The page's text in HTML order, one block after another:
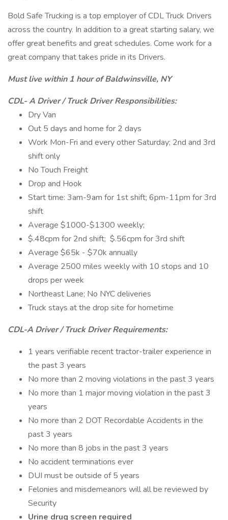
Bold Safe Trucking is a top employer of CDL Truck Drivers
across the country. In addition to a great starting salary, we
offer great benefits and great schedules. Come work for a
great company that takes pride in its Drivers.
Must live within 1 hour of Baldwinsville, NY
CDL- A Driver / Truck Driver Responsibilities:
Dry Van
Out 5 days and home for 2 days
Work Mon-Fri and every other Saturday; 2nd and 3rd
shift only
No Touch Freight
Drop and Hook
Start time: 3am-9am for 1st shift; 6pm-11pm for 3rd
shift
Average $1000-$1300 weekly;
$.48cpm for 2nd shift; $.56cpm for 3rd shift
Average $65k - $70k annually
Average 2500 miles weekly with 10 stops and 10
drops per week
Northeast Lane; No NYC deliveries
Truck stays at the drop site for hometime
CDL-A Driver / Truck Driver Requirements:
1 years verifiable recent tractor-trailer experience in
the past 3 years
No more than 2 moving violations in the past 3 years
No more than 1 major moving violation in the past 3
years
No more than 2 DOT Recordable Accidents in the
past 3 years
No more than 8 jobs in the past 3 years
No accident terminations ever
DUI must be outside of 5 years
Felonies and misdemeanors will all be reviewed by
Security
Urine drug screen required